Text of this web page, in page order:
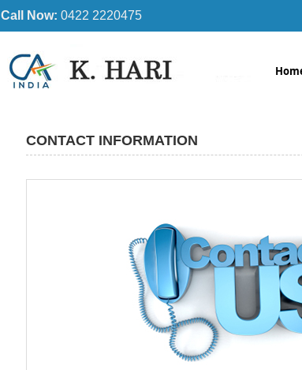
Call Now: 0422 2220475
CONTACT INFORMATION